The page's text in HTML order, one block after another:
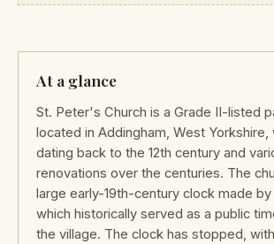
At a glance
St. Peter's Church is a Grade II-listed
located in Addingham, West Yorkshire,
dating back to the 12th century and
renovations over the centuries. The
large early-19th-century clock made by
which historically served as a public
the village. The clock has stopped,